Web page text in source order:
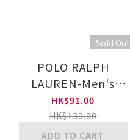
Sold Out
POLO RALPH
LAUREN-Men's
Regular Classic
socks w/ polo
emb(MIDDLE BLUE)
HK$91.00
HK$130.00
ADD TO CART